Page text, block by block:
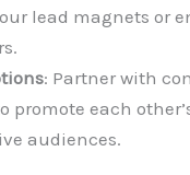
lead magnets or
: Partner with
promote each
audiences.